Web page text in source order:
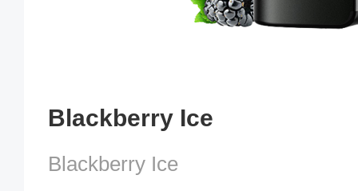
Blackberry Ice
Blackberry Ice